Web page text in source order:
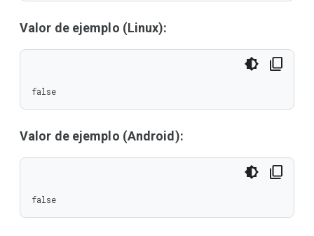
Valor de ejemplo (Linux):
false
Valor de ejemplo (Android):
false